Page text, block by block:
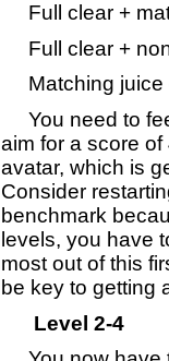
Full clear +
Full clear +
Matching juice
You need to
aim for a score
avatar, which is
Consider
benchmark
levels, you have
most out of this
be key to getting
Level 2-4